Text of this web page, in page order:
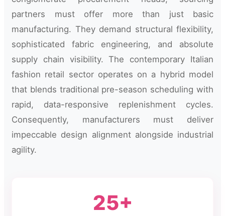
partners must offer more than just basic
manufacturing. They demand structural flexibility,
sophisticated fabric engineering, and absolute
supply chain visibility. The contemporary Italian
fashion retail sector operates on a hybrid model
that blends traditional pre-season scheduling with
rapid, data-responsive replenishment cycles.
Consequently, manufacturers must deliver
impeccable design alignment alongside industrial
agility.
25+